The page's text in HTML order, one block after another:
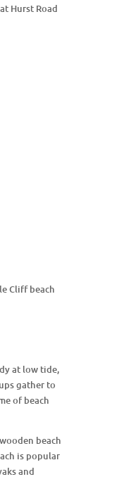
Hurst Road
at low tide,
gather to
of beach
beach
is popular
and